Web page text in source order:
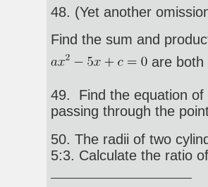
48. (Yet another
Find the sum and
are both
49. Find the equation of
passing through the
50. The radii of two
5:3. Calculate the ratio